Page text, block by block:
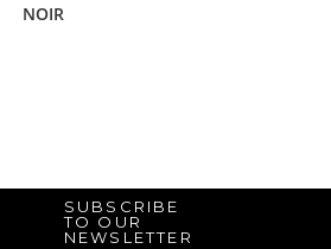
NOIR
SUBSCRIBE
TO OUR
NEWSLETTER